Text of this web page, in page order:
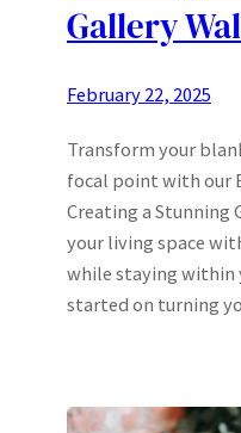
Gallery
February 22, 2025
Transform your
focal point with our
Creating a Stunning
your living space
while staying within
started on turning